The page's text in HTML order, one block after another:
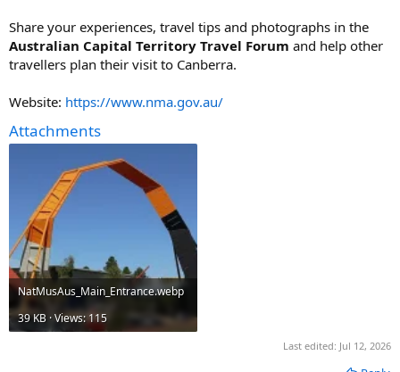
Share your experiences, travel tips and photographs in the
Australian Capital Territory Travel Forum and help other
travellers plan their visit to Canberra.
Website: https://www.nma.gov.au/
Attachments
NatMusAus_Main_Entrance.webp
39 KB · Views: 115
Last edited: Jul 12, 2026